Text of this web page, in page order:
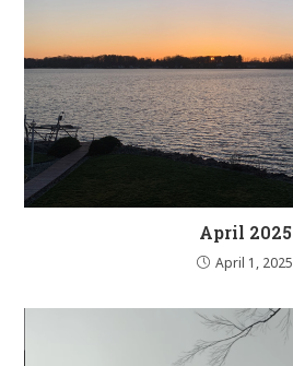
April 2025
April 1, 2025